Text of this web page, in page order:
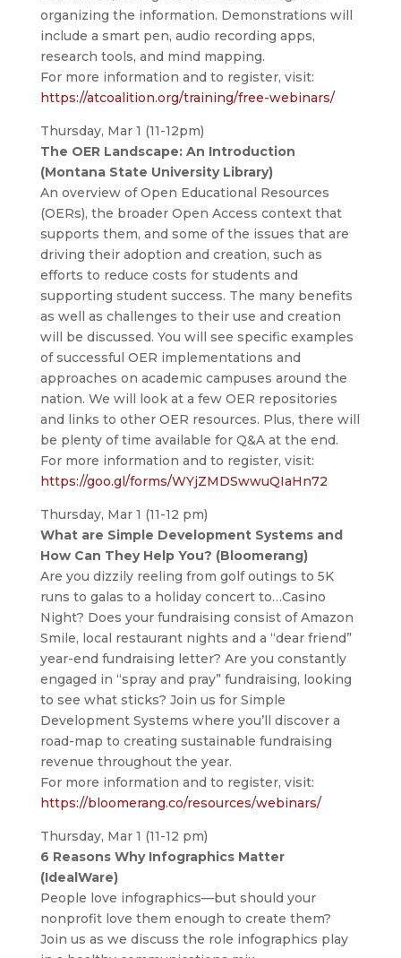
organizing the information. Demonstrations will
include a smart pen, audio recording apps,
research tools, and mind mapping.
For more information and to register, visit:
https://atcoalition.org/training/free-webinars/
Thursday, Mar 1 (11-12pm)
The OER Landscape: An Introduction
(Montana State University Library)
An overview of Open Educational Resources
(OERs), the broader Open Access context that
supports them, and some of the issues that are
driving their adoption and creation, such as
efforts to reduce costs for students and
supporting student success. The many benefits
as well as challenges to their use and creation
will be discussed. You will see specific examples
of successful OER implementations and
approaches on academic campuses around the
nation. We will look at a few OER repositories
and links to other OER resources. Plus, there will
be plenty of time available for Q&A at the end.
For more information and to register, visit:
https://goo.gl/forms/WYjZMDSwwuQIaHn72
Thursday, Mar 1 (11-12 pm)
What are Simple Development Systems and
How Can They Help You? (Bloomerang)
Are you dizzily reeling from golf outings to 5K
runs to galas to a holiday concert to…Casino
Night? Does your fundraising consist of Amazon
Smile, local restaurant nights and a “dear friend”
year-end fundraising letter? Are you constantly
engaged in “spray and pray” fundraising, looking
to see what sticks? Join us for Simple
Development Systems where you’ll discover a
road-map to creating sustainable fundraising
revenue throughout the year.
For more information and to register, visit:
https://bloomerang.co/resources/webinars/
Thursday, Mar 1 (11-12 pm)
6 Reasons Why Infographics Matter
(IdealWare)
People love infographics—but should your
nonprofit love them enough to create them?
Join us as we discuss the role infographics play